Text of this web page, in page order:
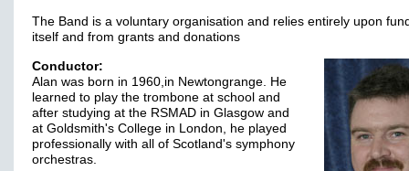
The Band is a voluntary organisation and relies entirely upon
itself and from grants and donations
Conductor:
Alan was born in 1960,in Newtongrange. He
learned to play the trombone at school and
after studying at the RSMAD in Glasgow and
at Goldsmith's College in London, he played
professionally with all of Scotland's symphony
orchestras.